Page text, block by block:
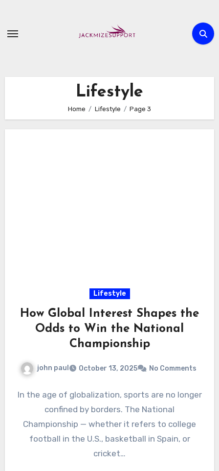
content
Lifestyle
Home Lifestyle Page 3
Lifestyle
How Global Interest Shapes the
Odds to Win the National
Championship
john paul October 13, 2025 No Comments
In the age of globalization, sports are no longer
confined by borders. The National
Championship — whether it refers to college
football in the U.S., basketball in Spain, or
cricket…